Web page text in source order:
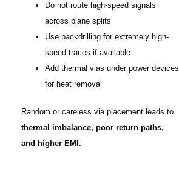
Do not route high-speed signals
across plane splits
Use backdrilling for extremely high-
speed traces if available
Add thermal vias under power devices
for heat removal
Random or careless via placement leads to
thermal imbalance, poor return paths,
and higher EMI.